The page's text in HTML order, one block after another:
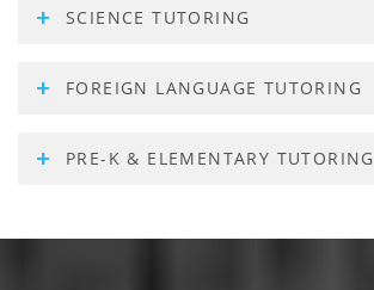
SCIENCE TUTORING
FOREIGN LANGUAGE TUTORING
PRE-K & ELEMENTARY TUTORING